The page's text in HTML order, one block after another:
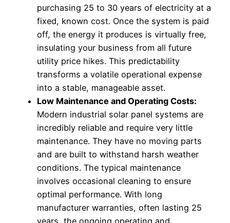
purchasing 25 to 30 years of electricity at a
fixed, known cost. Once the system is paid
off, the energy it produces is virtually free,
insulating your business from all future
utility price hikes. This predictability
transforms a volatile operational expense
into a stable, manageable asset.
Low Maintenance and Operating Costs:
Modern industrial solar panel systems are
incredibly reliable and require very little
maintenance. They have no moving parts
and are built to withstand harsh weather
conditions. The typical maintenance
involves occasional cleaning to ensure
optimal performance. With long
manufacturer warranties, often lasting 25
years, the ongoing operating and